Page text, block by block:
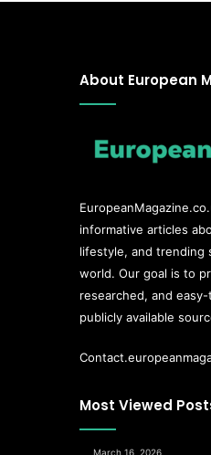
About European
informative articles
lifestyle, and trending
world. Our goal is to
researched, and
publicly available
Most Viewed
March 16, 2026